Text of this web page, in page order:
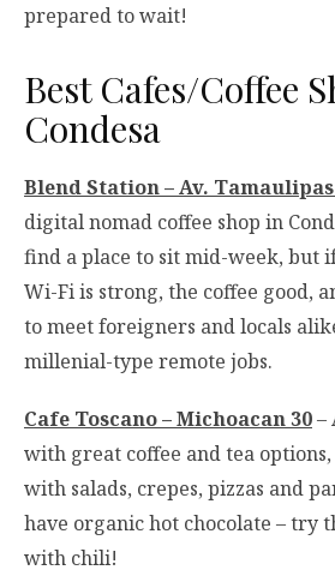
prepared to wait!
Best Cafes/Coffee
Condesa
Blend Station – Av. Tamaulipas
digital nomad coffee shop in
find a place to sit mid-week, but
Wi-Fi is strong, the coffee good,
to meet foreigners and locals
millenial-type remote jobs.
Cafe Toscano – Michoacan 30–
with great coffee and tea
with salads, crepes, pizzas and
have organic hot chocolate – try
with chili!